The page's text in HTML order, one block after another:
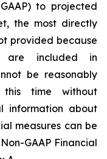
to projected
the most directly
provided because
are included in
be reasonably
time without
information about
measures can be
GAAP Financial